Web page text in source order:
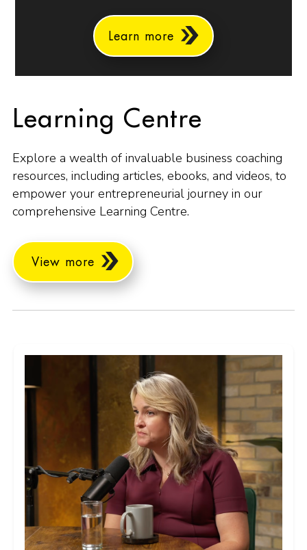
Learn more
Learning Centre
Explore a wealth of invaluable business coaching
resources, including articles, ebooks, and videos, to
empower your entrepreneurial journey in our
comprehensive Learning Centre.
View more